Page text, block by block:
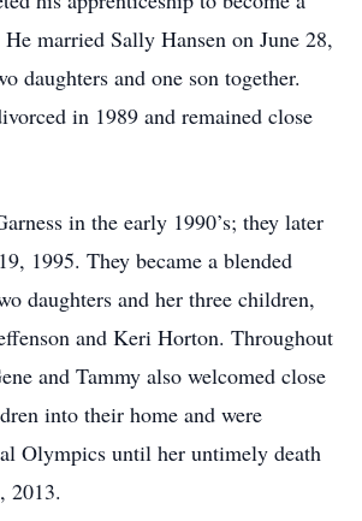
married Sally Hansen on June 28,
daughters and one son together.
in 1989 and remained close
in the early 1990’s; they later
1995. They became a blended
daughters and her three children,
and Keri Horton. Throughout
and Tammy also welcomed close
into their home and were
Olympics until her untimely death
2013.